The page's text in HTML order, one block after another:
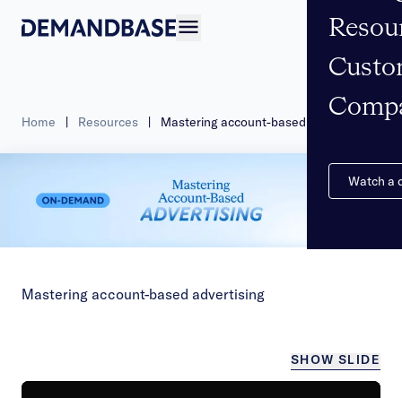
Watch a
Home | Resources | Mastering account-based advertising
Mastering account-based advertising
SHOW SLIDE
/